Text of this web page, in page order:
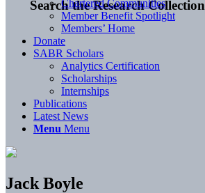
Search the Research Collection
Chartered Communities
Member Benefit Spotlight
Members’ Home
Donate
SABR Scholars
Analytics Certification
Scholarships
Internships
Publications
Latest News
Menu Menu
Jack Boyle